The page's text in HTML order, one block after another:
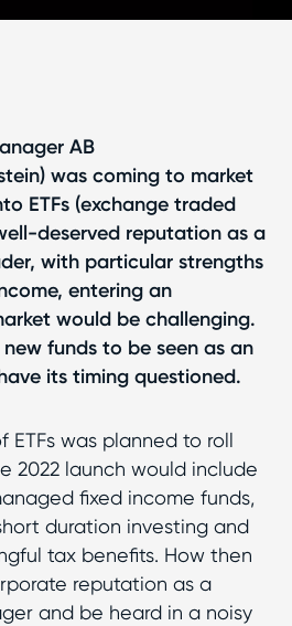
AB
was coming to market
ETFs (exchange traded
deserved reputation as a
with particular strengths
entering an
would be challenging.
funds to be seen as an
its timing questioned.
ETFs was planned to roll
2022 launch would include
fixed income funds,
duration investing and
tax benefits. How then
reputation as a
and be heard in a noisy